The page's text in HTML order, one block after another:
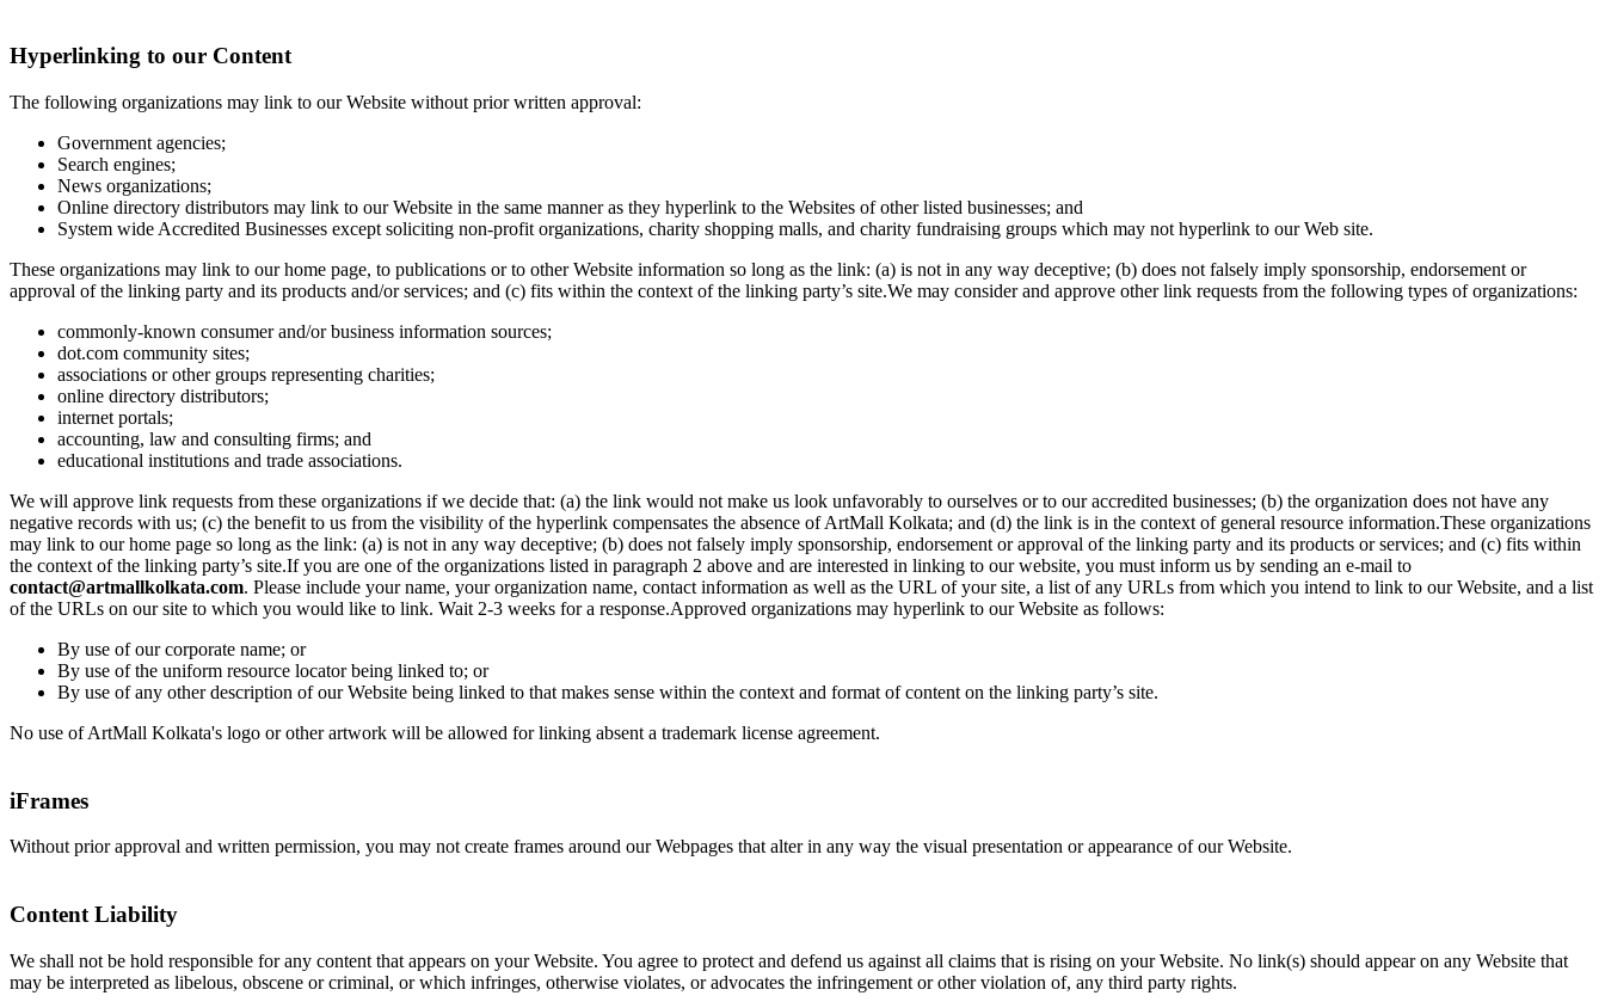
Hyperlinking to our Content
The following organizations may link to our Website without prior written approval:
Government agencies;
Search engines;
News organizations;
Online directory distributors may link to our Website in the same manner as they hyperlink to the Websites of other listed businesses; and
System wide Accredited Businesses except soliciting non-profit organizations, charity shopping malls, and charity fundraising groups which may not hyperlink to our Web site.
These organizations may link to our home page, to publications or to other Website information so long as the link: (a) is not in any way deceptive; (b) does not falsely imply sponsorship, endorsement or
approval of the linking party and its products and/or services; and (c) fits within the context of the linking party’s site.We may consider and approve other link requests from the following types of organizations:
commonly-known consumer and/or business information sources;
dot.com community sites;
associations or other groups representing charities;
online directory distributors;
internet portals;
accounting, law and consulting firms; and
educational institutions and trade associations.
We will approve link requests from these organizations if we decide that: (a) the link would not make us look unfavorably to ourselves or to our accredited businesses; (b) the organization does not have any
negative records with us; (c) the benefit to us from the visibility of the hyperlink compensates the absence of ArtMall Kolkata; and (d) the link is in the context of general resource information.These organizations
may link to our home page so long as the link: (a) is not in any way deceptive; (b) does not falsely imply sponsorship, endorsement or approval of the linking party and its products or services; and (c) fits within
the context of the linking party’s site.If you are one of the organizations listed in paragraph 2 above and are interested in linking to our website, you must inform us by sending an e-mail to
contact@artmallkolkata.com. Please include your name, your organization name, contact information as well as the URL of your site, a list of any URLs from which you intend to link to our Website, and a list
of the URLs on our site to which you would like to link. Wait 2-3 weeks for a response.Approved organizations may hyperlink to our Website as follows:
By use of our corporate name; or
By use of the uniform resource locator being linked to; or
By use of any other description of our Website being linked to that makes sense within the context and format of content on the linking party’s site.
No use of ArtMall Kolkata's logo or other artwork will be allowed for linking absent a trademark license agreement.
iFrames
Without prior approval and written permission, you may not create frames around our Webpages that alter in any way the visual presentation or appearance of our Website.
Content Liability
We shall not be hold responsible for any content that appears on your Website. You agree to protect and defend us against all claims that is rising on your Website. No link(s) should appear on any Website that
may be interpreted as libelous, obscene or criminal, or which infringes, otherwise violates, or advocates the infringement or other violation of, any third party rights.